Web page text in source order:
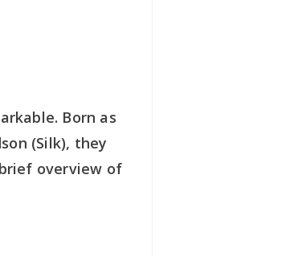
Born as
(Silk), they
overview of